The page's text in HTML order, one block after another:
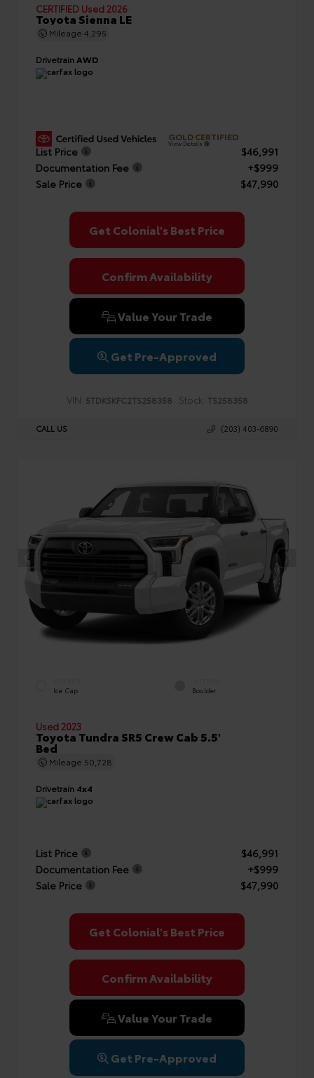
CERTIFIED Used 2026
Toyota Sienna LE
Mileage 4,295
Drivetrain AWD
GOLD CERTIFIED
View Details
List Price
$46,991
Documentation Fee
+$999
Sale Price
$47,990
Get Colonial's Best Price
Confirm Availability
Value Your Trade
Get Pre-Approved
VIN: 5TDKSKFC2TS258358 Stock: TS258358
CALL US (203) 403-6890
Ice Cap Boulder
Used 2023
Toyota Tundra SR5 Crew Cab 5.5'
Bed
Mileage 50,728
Drivetrain 4x4
List Price
$46,991
Documentation Fee
+$999
Sale Price
$47,990
Get Colonial's Best Price
Confirm Availability
Value Your Trade
Get Pre-Approved